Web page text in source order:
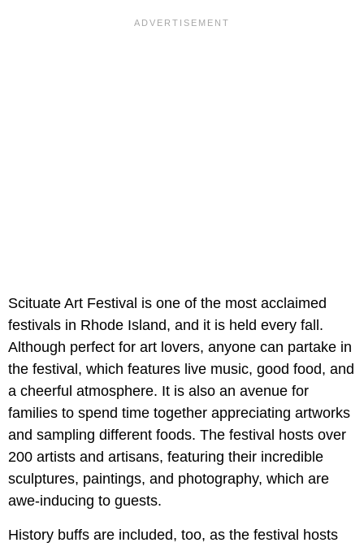
Scituate Art Festival is one of the most acclaimed
festivals in Rhode Island, and it is held every fall.
Although perfect for art lovers, anyone can partake in
the festival, which features live music, good food, and
a cheerful atmosphere. It is also an avenue for
families to spend time together appreciating artworks
and sampling different foods. The festival hosts over
200 artists and artisans, featuring their incredible
sculptures, paintings, and photography, which are
awe-inducing to guests.
History buffs are included, too, as the festival hosts